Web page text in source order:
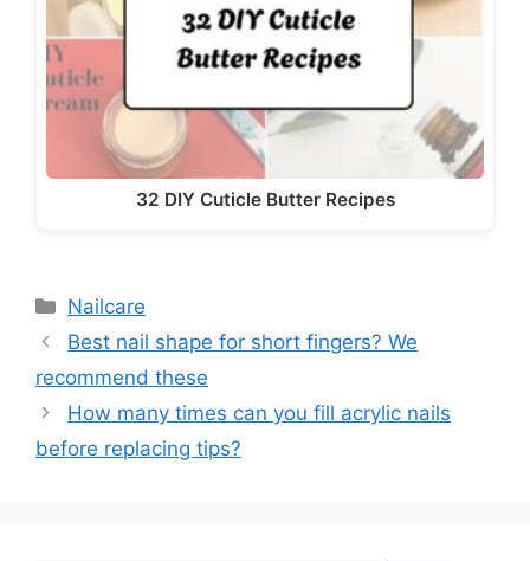
32 DIY Cuticle Butter Recipes
Categories
Nailcare
Best nail shape for short fingers? We
recommend these
How many times can you fill acrylic nails
before replacing tips?